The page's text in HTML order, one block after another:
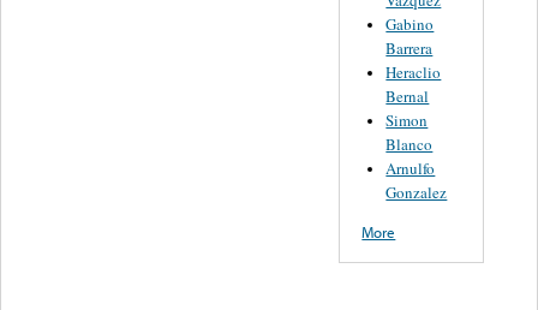
Gabino
Barrera
Heraclio
Bernal
Simon
Blanco
Arnulfo
Gonzalez
More